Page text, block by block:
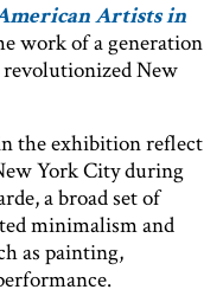
Artists in
work of a generation
New
the exhibition reflect
York City during
a broad set of
minimalism and
as painting,